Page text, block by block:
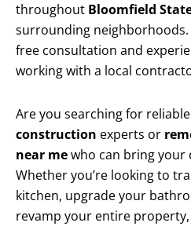
throughout Bloomfield
surrounding
free consultation and
working with a local
Are you searching for reliable
construction experts or
near mewho can bring your
Whether you’re looking to
kitchen, upgrade your
revamp your entire